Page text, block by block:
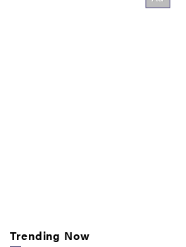
Trending Now